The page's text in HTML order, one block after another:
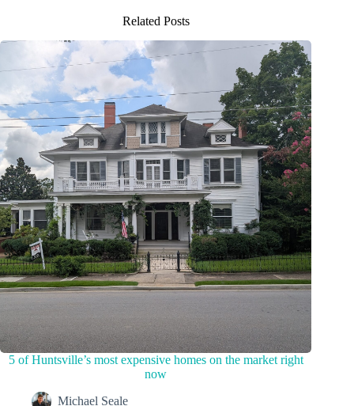
Related Posts
5 of Huntsville’s most expensive homes on the market right
now
Michael Seale